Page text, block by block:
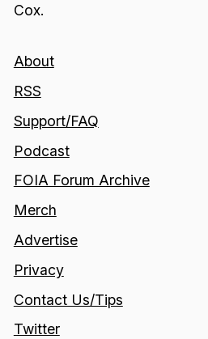
Cox.
About
RSS
Support/FAQ
Podcast
FOIA Forum Archive
Merch
Advertise
Privacy
Contact Us/Tips
Twitter